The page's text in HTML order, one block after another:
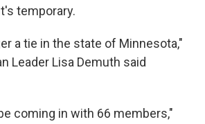
temporary.
a tie in the state of Minnesota,"
Leader Lisa Demuth said
coming in with 66 members,"